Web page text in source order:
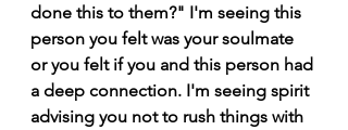
done this to them?" I'm seeing this
person you felt was your soulmate
or you felt if you and this person had
a deep connection. I'm seeing spirit
advising you not to rush things with